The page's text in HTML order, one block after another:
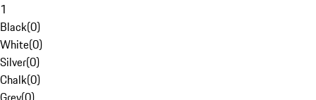
1
Black(0)
White(0)
Silver(0)
Chalk(0)